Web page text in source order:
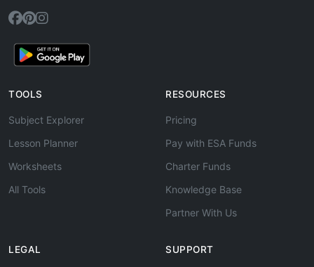
TOOLS
Subject Explorer
Lesson Planner
Worksheets
All Tools
RESOURCES
Pricing
Pay with ESA Funds
Charter Funds
Knowledge Base
Partner With Us
LEGAL SUPPORT